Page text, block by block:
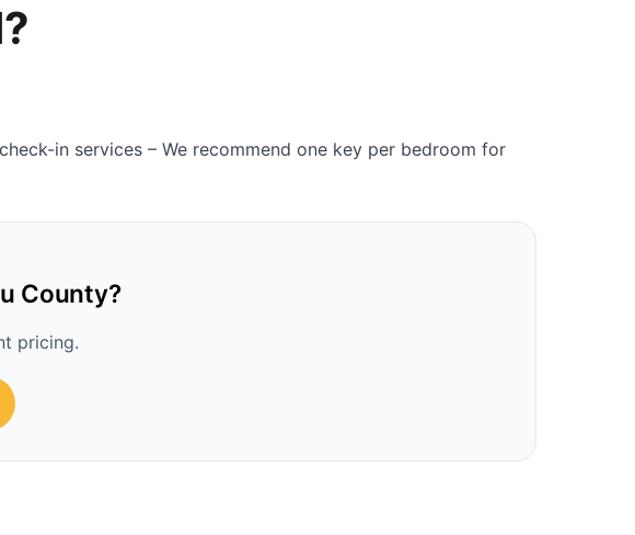
in services – We recommend one key per bedroom for
County?
pricing.